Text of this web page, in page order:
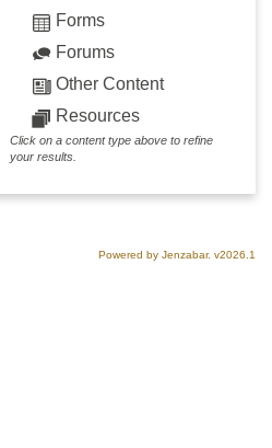
Forms
Forums
Other Content
Resources
Click on a content type above to refine
your results.
Powered by Jenzabar. v2026.1